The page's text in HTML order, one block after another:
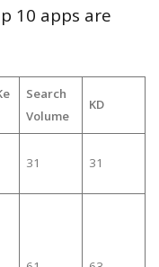
10 apps are
Search
Volume
KD
31 31